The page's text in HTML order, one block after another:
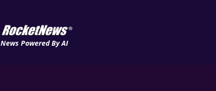
News Powered By AI